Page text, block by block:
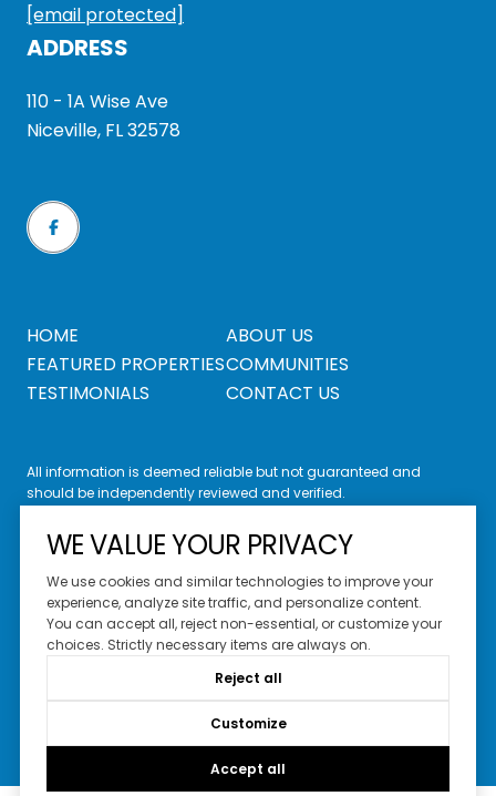
[email protected]
ADDRESS
110 - 1A Wise Ave
Niceville, FL 32578
HOME
ABOUT US
FEATURED PROPERTIESCOMMUNITIES
TESTIMONIALS
CONTACT US
All information is deemed reliable but not guaranteed and
should be independently reviewed and verified.
Website Design byLuxury Presence
|Privacy Policy
WE VALUE YOUR PRIVACY
We use cookies and similar technologies to improve your
experience, analyze site traffic, and personalize content.
You can accept all, reject non-essential, or customize your
choices. Strictly necessary items are always on.
Reject all
Customize
Accept all